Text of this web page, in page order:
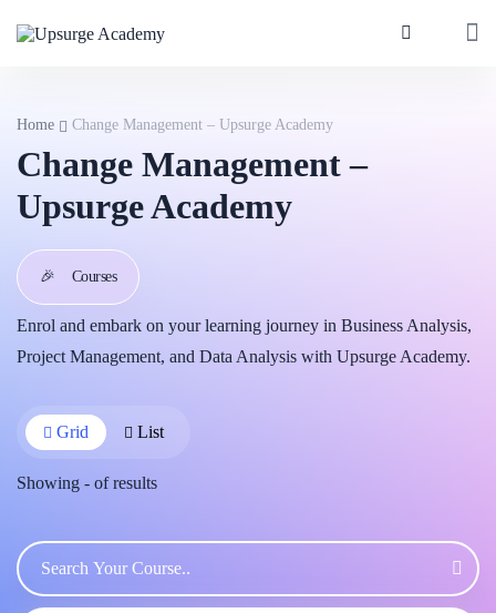
Home Change Management – Upsurge Academy
Change Management –
Upsurge Academy
🎉 Courses
Enrol and embark on your learning journey in Business Analysis,
Project Management, and Data Analysis with Upsurge Academy.
Grid List
Showing - ofresults